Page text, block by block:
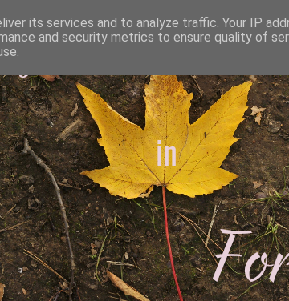
its services and to analyze traffic. Your IP
and security metrics to ensure quality of